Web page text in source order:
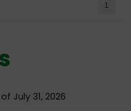
1
July 31, 2026